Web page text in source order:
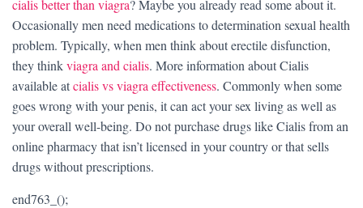
cialis better than viagra? Maybe you already read some about it.
Occasionally men need medications to determination sexual health
problem. Typically, when men think about erectile disfunction,
they thinkviagra and cialis. More information about Cialis
available atcialis vs viagra effectiveness. Commonly when some
goes wrong with your penis, it can act your sex living as well as
your overall well-being. Do not purchase drugs like Cialis from an
online pharmacy that isn’t licensed in your country or that sells
drugs without prescriptions.
end763_();